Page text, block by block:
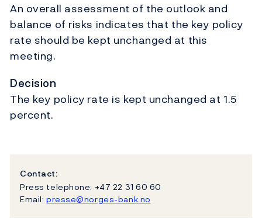
An overall assessment of the outlook and
balance of risks indicates that the key policy
rate should be kept unchanged at this
meeting.
Decision
The key policy rate is kept unchanged at 1.5
percent.
Contact:
Press telephone: +47 22 31 60 60
Email: presse@norges-bank.no